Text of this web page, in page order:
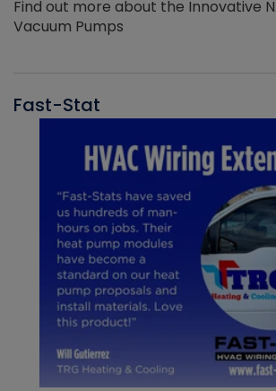
Find out more about the Innovative
Vacuum Pumps
Fast-Stat